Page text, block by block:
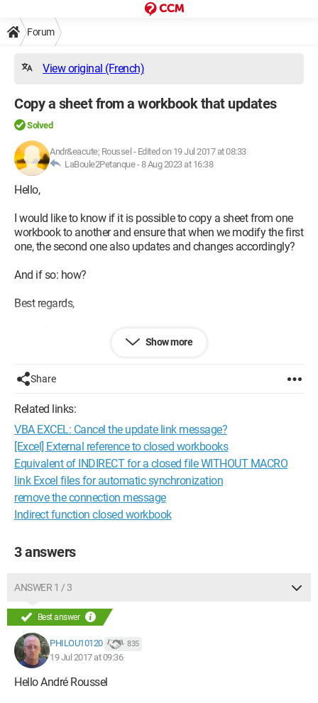
Forum
View original (French)
Copy a sheet from a workbook that updates
Solved
Andr&eacute; Roussel - Edited on 19 Jul 2017 at 08:33
LaBoule2Petanque -8 Aug 2023 at 16:38
Hello,
I would like to know if it is possible to copy a sheet from one
workbook to another and ensure that when we modify the first
one, the second one also updates and changes accordingly?
And if so: how?
Best regards,
Show more
Share
Related links:
VBA EXCEL: Cancel the update link message?
[Excel] External reference to closed workbooks
Equivalent of INDIRECT for a closed file WITHOUT MACRO
link Excel files for automatic synchronization
remove the connection message
Indirect function closed workbook
3 answers
ANSWER 1 / 3
Best answer
PHILOU10120 835
19 Jul 2017 at 09:36
Hello André Roussel